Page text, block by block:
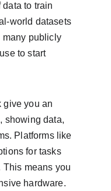
to train
world datasets
many publicly
to start
give you an
showing data,
Platforms like
for tasks
This means you
hardware.